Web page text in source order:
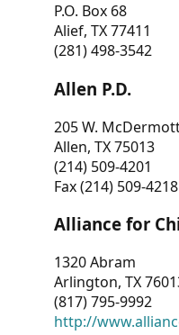
P.O. Box 68
Alief, TX 77411
(281) 498-3542
Allen P.D.
205 W.
Allen, TX 75013
(214) 509-4201
Fax (214) 509-4218
Alliance for
1320 Abram
Arlington, TX
(817) 795-9992
http://